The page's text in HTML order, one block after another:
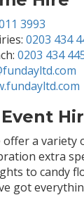
3993
0203 434
0203 434
offer a variety
extra
to candy
got